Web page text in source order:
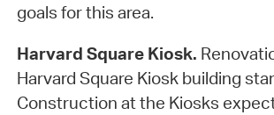
goals for this area.
Harvard Square Kiosk.
Harvard Square Kiosk building
Construction at the Kiosks